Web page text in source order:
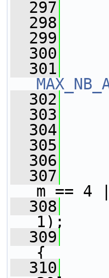
  297
  298
  299
  300
  301
  302
  303
  304
  305
  306
  307
m ==
  308
1);
  309
{
  310